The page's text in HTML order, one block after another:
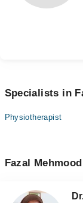
Specialists in
Physiotherapist
Fazal